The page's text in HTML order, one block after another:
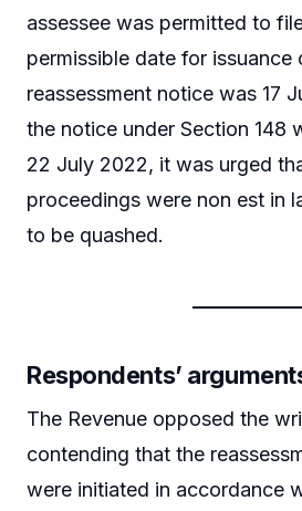
assessee was permitted to
permissible date for issuance
reassessment notice was 17
the notice under Section 148
22 July 2022, it was urged
proceedings were non est in
to be quashed.
Respondents’
The Revenue opposed the
contending that the
were initiated in accordance